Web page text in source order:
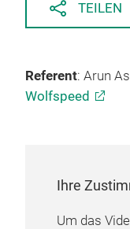
TEILEN
Referent: Arun
Wolfspeed
Ihre
Um das